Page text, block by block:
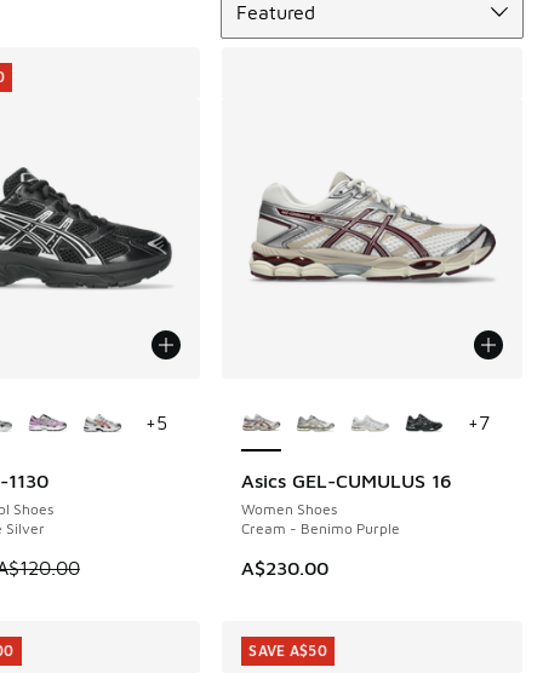
Featured
1130
Shoes
Silver
on sale. Price dropped from A$120.00 to A$89.95
+5
Asics GEL-CUMULUS 16
Women Shoes
Cream - Benimo Purple
A$230.00
+7
SAVE A$50